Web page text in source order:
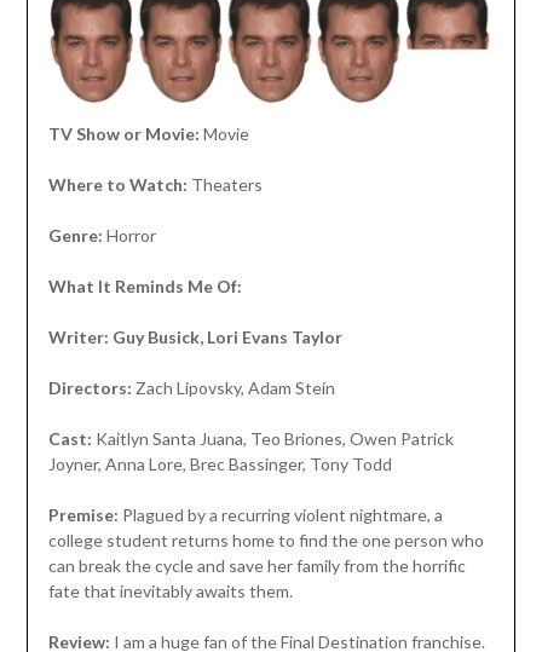
TV Show or Movie: Movie
Where to Watch: Theaters
Genre: Horror
What It Reminds Me Of:
Writer: Guy Busick, Lori Evans Taylor
Directors: Zach Lipovsky, Adam Stein
Cast: Kaitlyn Santa Juana, Teo Briones, Owen Patrick
Joyner, Anna Lore, Brec Bassinger, Tony Todd
Premise: Plagued by a recurring violent nightmare, a
college student returns home to find the one person who
can break the cycle and save her family from the horrific
fate that inevitably awaits them.
Review: I am a huge fan of the Final Destination franchise.